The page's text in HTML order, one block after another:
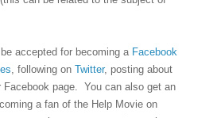
accepted for becoming a Facebook
, following on Twitter, posting about
Facebook page. You can also get an
a fan of the Help Movie on